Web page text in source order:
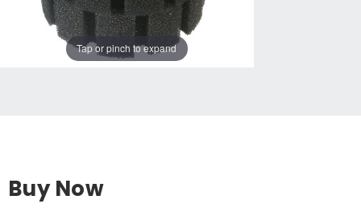
Tap or pinch to expand
Buy Now